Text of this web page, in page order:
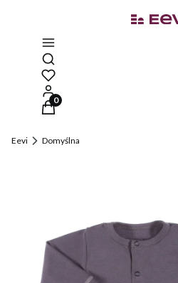
Open search engine
Products in the cart: 0. See
Eevi Domyślna